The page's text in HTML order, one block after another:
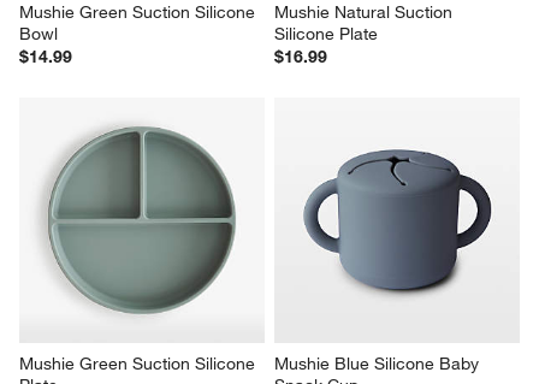
Mushie Green Suction Silicone
Bowl
$14.99
Mushie Natural Suction
Silicone Plate
$16.99
Mushie Green Suction Silicone
Mushie Blue Silicone Baby